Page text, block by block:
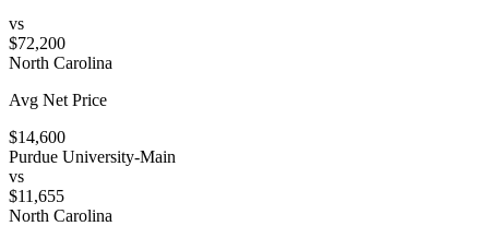
vs
$72,200
North Carolina
Avg Net Price
$14,600
Purdue University-Main
vs
$11,655
North Carolina